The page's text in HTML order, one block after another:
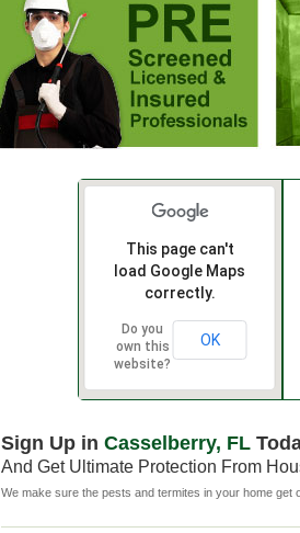
This page can't
load Google Maps
correctly.
Do you
own this
website?
OK
Sign Up in Casselberry, FL
And Get Ultimate Protection From
We make sure the pests and termites in your home get